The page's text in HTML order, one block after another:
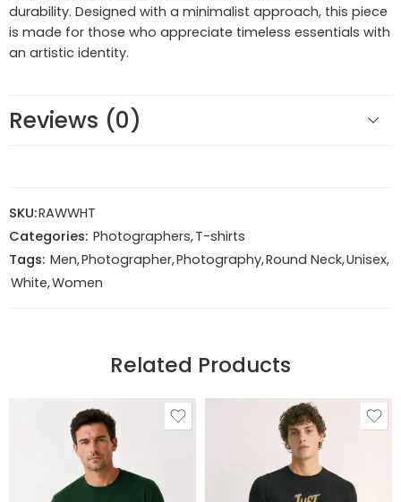
durability. Designed with a minimalist approach, this piece
is made for those who appreciate timeless essentials with
an artistic identity.
Reviews (0)
SKU:RAWWHT
Categories: Photographers,T-shirts
Tags: Men,Photographer,Photography,Round Neck,Unisex,
White,Women
Related Products